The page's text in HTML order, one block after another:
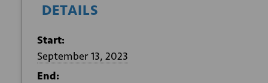
DETAILS
Start:
September 13, 2023
End: